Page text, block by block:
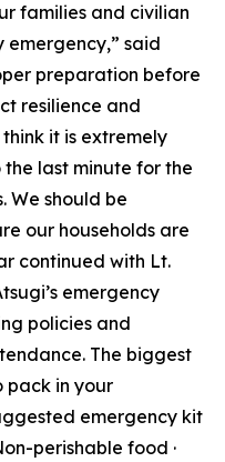
families and civilian
said
preparation before
resilience and
it is extremely
last minute for the
We should be
our households are
continued with Lt.
emergency
policies and
The biggest
pack in your
emergency kit
perishable food ·